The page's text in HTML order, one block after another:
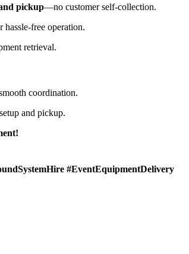
pickup—no customer self-collection.
free operation.
retrieval.
coordination.
and pickup.
#EventEquipmentDelivery